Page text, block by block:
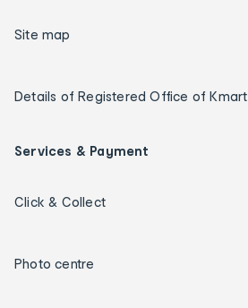
Site map
Details of Registered Office of Kmart
Services & Payment
Click & Collect
Photo centre